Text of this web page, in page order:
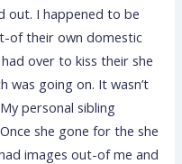
out. I happened to be
of their own domestic
over to kiss their she
was going on. It wasn’t
personal sibling
she gone for the she
images out-of me and